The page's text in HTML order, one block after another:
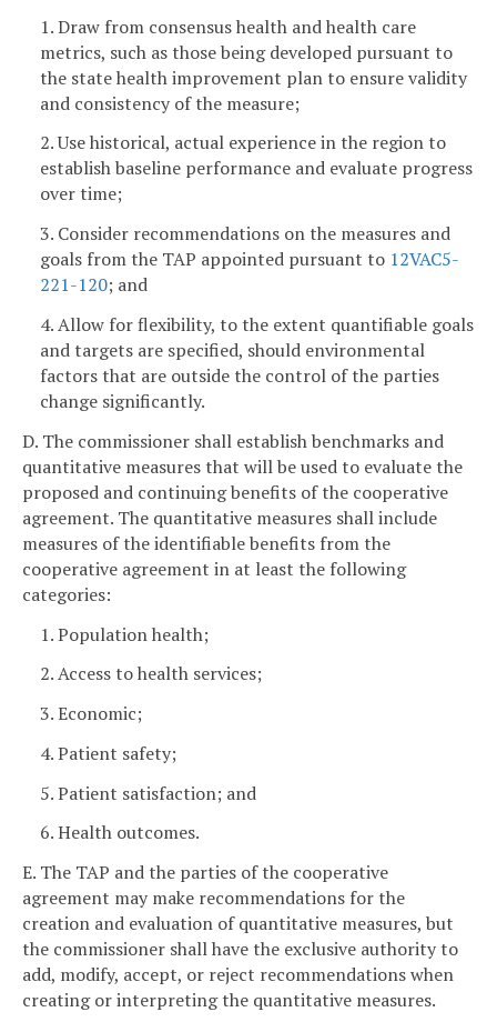
1. Draw from consensus health and health care
metrics, such as those being developed pursuant to
the state health improvement plan to ensure validity
and consistency of the measure;
2. Use historical, actual experience in the region to
establish baseline performance and evaluate progress
over time;
3. Consider recommendations on the measures and
goals from the TAP appointed pursuant to 12VAC5-
221-120; and
4. Allow for flexibility, to the extent quantifiable goals
and targets are specified, should environmental
factors that are outside the control of the parties
change significantly.
D. The commissioner shall establish benchmarks and
quantitative measures that will be used to evaluate the
proposed and continuing benefits of the cooperative
agreement. The quantitative measures shall include
measures of the identifiable benefits from the
cooperative agreement in at least the following
categories:
1. Population health;
2. Access to health services;
3. Economic;
4. Patient safety;
5. Patient satisfaction; and
6. Health outcomes.
E. The TAP and the parties of the cooperative
agreement may make recommendations for the
creation and evaluation of quantitative measures, but
the commissioner shall have the exclusive authority to
add, modify, accept, or reject recommendations when
creating or interpreting the quantitative measures.